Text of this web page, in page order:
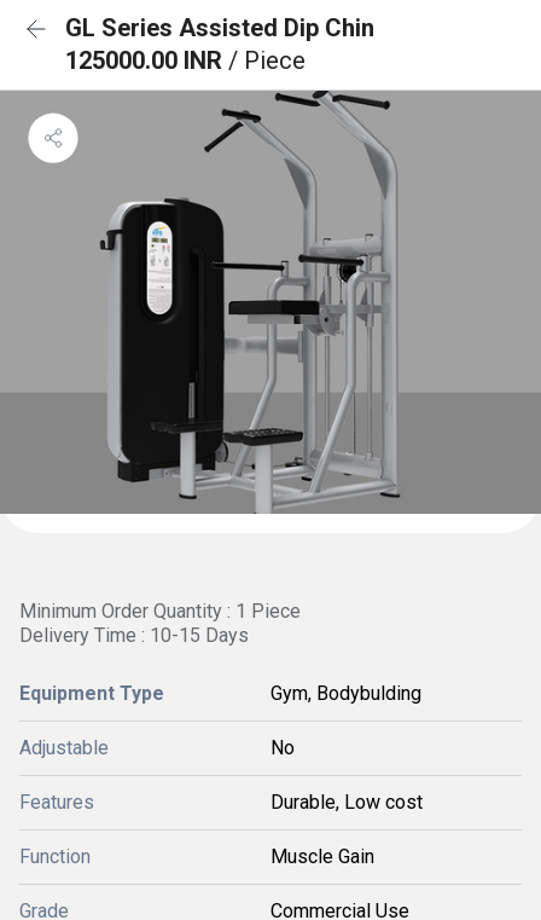
GL Series Assisted Dip Chin
125000.00 INR / Piece
Minimum Order Quantity : 1 Piece
Delivery Time : 10-15 Days
Equipment Type Gym, Bodybulding
Adjustable No
Features Durable, Low cost
Function Muscle Gain
Grade Commercial Use